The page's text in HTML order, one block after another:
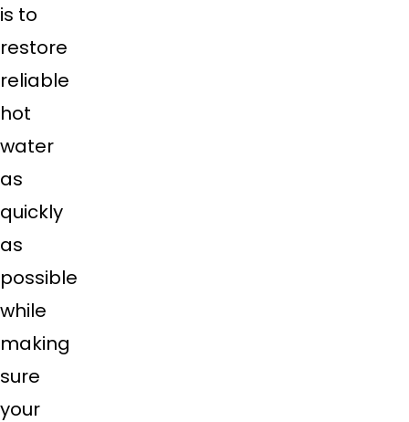
is to
restore
reliable
hot
water
as
quickly
as
possible
while
making
sure
your